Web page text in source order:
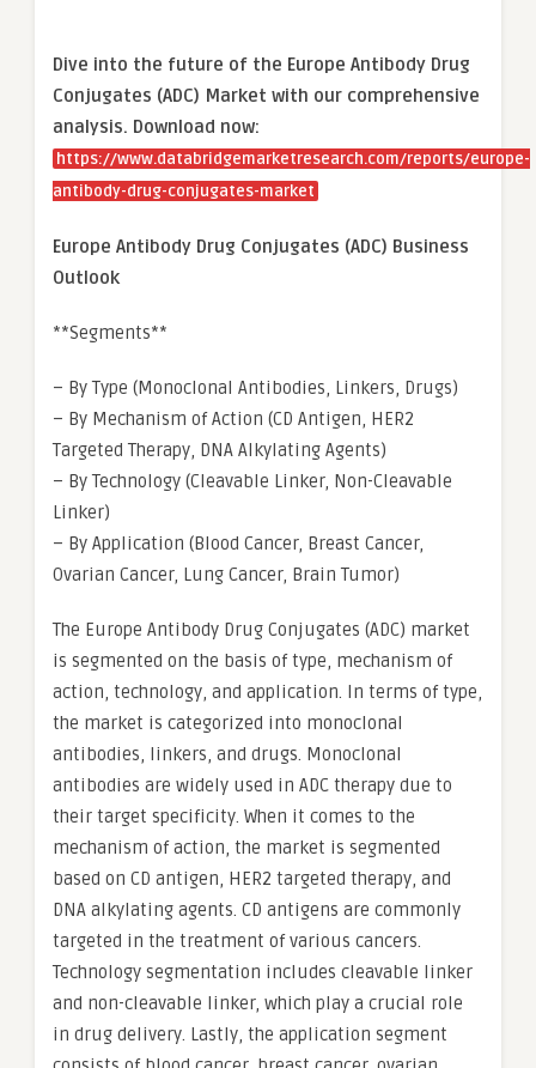
Dive into the future of the Europe Antibody Drug
Conjugates (ADC) Market with our comprehensive
analysis. Download now:
https://www.databridgemarketresearch.com/reports/europe-
antibody-drug-conjugates-market
Europe Antibody Drug Conjugates (ADC) Business
Outlook
**Segments**
– By Type (Monoclonal Antibodies, Linkers, Drugs)
– By Mechanism of Action (CD Antigen, HER2
Targeted Therapy, DNA Alkylating Agents)
– By Technology (Cleavable Linker, Non-Cleavable
Linker)
– By Application (Blood Cancer, Breast Cancer,
Ovarian Cancer, Lung Cancer, Brain Tumor)
The Europe Antibody Drug Conjugates (ADC) market
is segmented on the basis of type, mechanism of
action, technology, and application. In terms of type,
the market is categorized into monoclonal
antibodies, linkers, and drugs. Monoclonal
antibodies are widely used in ADC therapy due to
their target specificity. When it comes to the
mechanism of action, the market is segmented
based on CD antigen, HER2 targeted therapy, and
DNA alkylating agents. CD antigens are commonly
targeted in the treatment of various cancers.
Technology segmentation includes cleavable linker
and non-cleavable linker, which play a crucial role
in drug delivery. Lastly, the application segment